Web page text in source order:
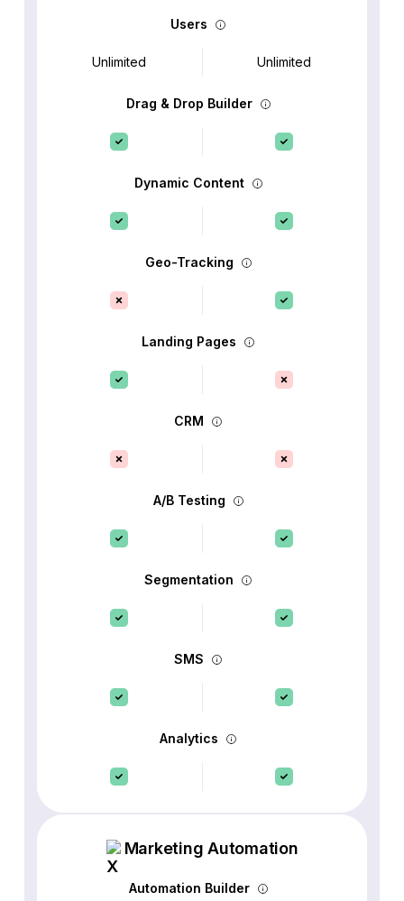
Users
Unlimited Unlimited
Drag & Drop Builder
Dynamic Content
Geo-Tracking
Landing Pages
CRM
A/B Testing
Segmentation
SMS
Analytics
Marketing Automation
Automation Builder